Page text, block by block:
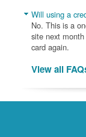
Will using a
No. This is a
site next
card again.
View all